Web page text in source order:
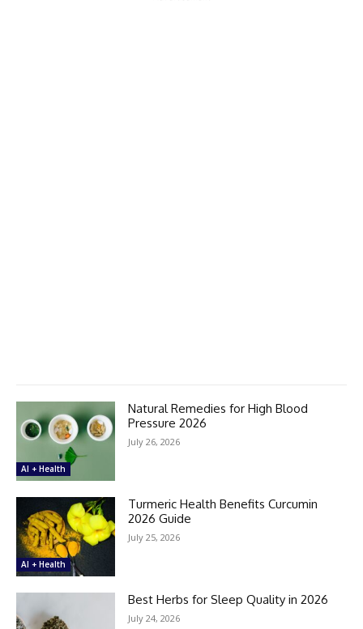
AI + Health
Natural Remedies for High Blood
Pressure 2026
July 26, 2026
AI + Health
Turmeric Health Benefits Curcumin
2026 Guide
July 25, 2026
Best Herbs for Sleep Quality in 2026
July 24, 2026